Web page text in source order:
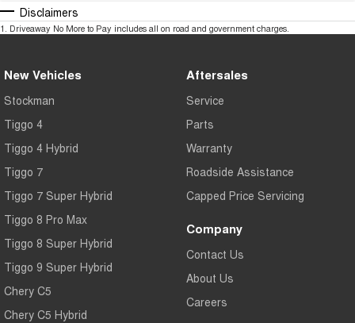
Disclaimers
1 Driveaway No More to Pay includes all on road and government charges.
New Vehicles
Stockman
Tiggo 4
Tiggo 4 Hybrid
Tiggo 7
Tiggo 7 Super Hybrid
Tiggo 8 Pro Max
Tiggo 8 Super Hybrid
Tiggo 9 Super Hybrid
Chery C5
Chery C5 Hybrid
Aftersales
Service
Parts
Warranty
Roadside Assistance
Capped Price Servicing
Company
Contact Us
About Us
Careers